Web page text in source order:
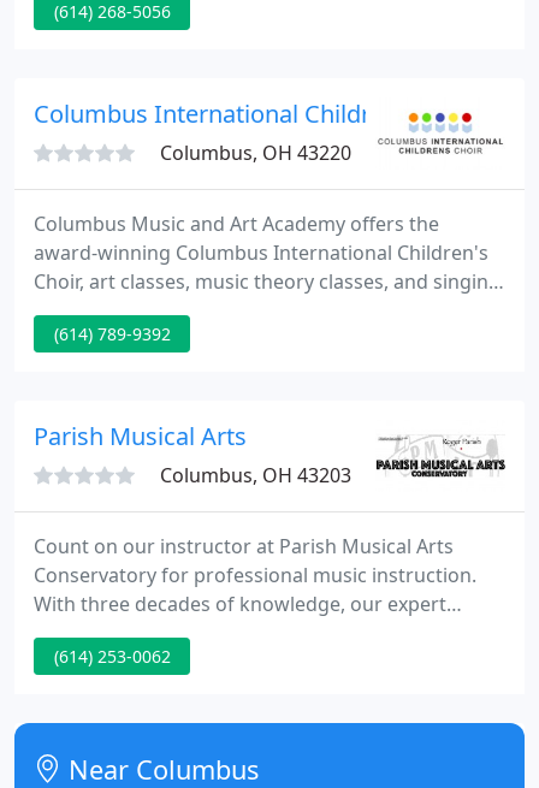
educational facility with his two friends, Frank Lane
respectively.
(614) 268-5056
Columbus International Children's Choir
Columbus, OH 43220
Columbus Music and Art Academy offers the
award-winning Columbus International Children's
Choir, art classes, music theory classes, and singing
lessons for kids ages 4-18 from Greater Columbus,
Ohio. The academy is also the home of Central
art education.
(614) 789-9392
Parish Musical Arts
Columbus, OH 43203
Count on our instructor at Parish Musical Arts
Conservatory for professional music instruction.
With three decades of knowledge, our expert
instructor utilizes an exceptional technique to help
you in developing your musical talents. From
supplies the instruction you need to explore your
creativity through 30-minute private lessons.
(614) 253-0062
Near Columbus